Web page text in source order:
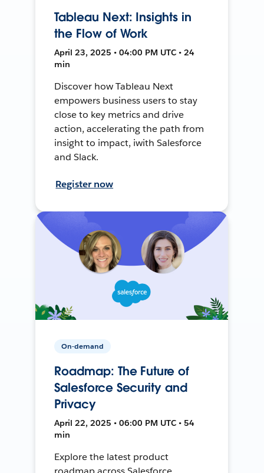
Tableau Next: Insights in
the Flow of Work
April 23, 2025 • 04:00 PM UTC • 24
min
Discover how Tableau Next
empowers business users to stay
close to key metrics and drive
action, accelerating the path from
insight to impact, iwith Salesforce
and Slack.
Register now
On-demand
Roadmap: The Future of
Salesforce Security and
Privacy
April 22, 2025 • 06:00 PM UTC • 54
min
Explore the latest product